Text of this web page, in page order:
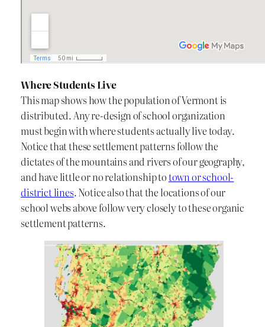
Where Students Live
This map shows how the population of Vermont is
distributed. Any re-design of school organization
must begin with where students actually live today.
Notice that these settlement patterns follow the
dictates of the mountains and rivers of our geography,
and have little or no relationship totown or school-
district lines. Notice also that the locations of our
school webs above follow very closely to these organic
settlement patterns.